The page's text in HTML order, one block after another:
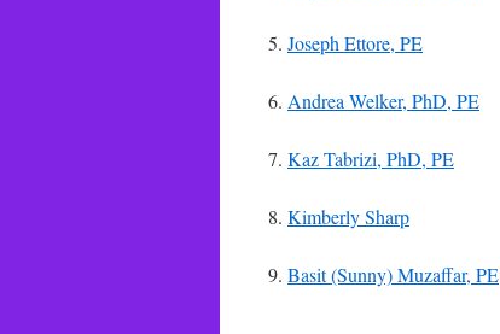
5. Joseph Ettore, PE
6. Andrea Welker, PhD, PE
7. Kaz Tabrizi, PhD, PE
8. Kimberly Sharp
9. Basit (Sunny) Muzaffar, PE